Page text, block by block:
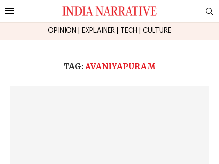
OPINION EXPLAINER TECH CULTURE
TAG: AVANIYAPURAM